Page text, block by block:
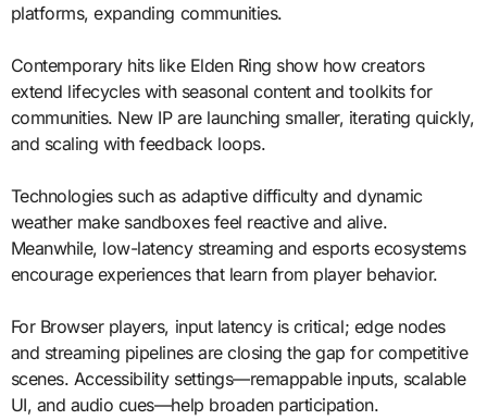
platforms, expanding communities.
Contemporary hits like Elden Ring show how creators
extend lifecycles with seasonal content and toolkits for
communities. New IP are launching smaller, iterating quickly,
and scaling with feedback loops.
Technologies such as adaptive difficulty and dynamic
weather make sandboxes feel reactive and alive.
Meanwhile, low-latency streaming and esports ecosystems
encourage experiences that learn from player behavior.
For Browser players, input latency is critical; edge nodes
and streaming pipelines are closing the gap for competitive
scenes. Accessibility settings—remappable inputs, scalable
UI, and audio cues—help broaden participation.